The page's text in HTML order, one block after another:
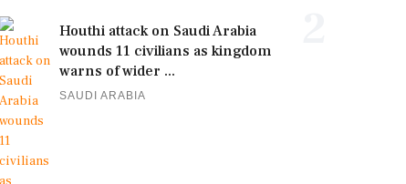
Houthi attack on Saudi Arabia
wounds 11 civilians as kingdom
warns of wider ...
SAUDI ARABIA